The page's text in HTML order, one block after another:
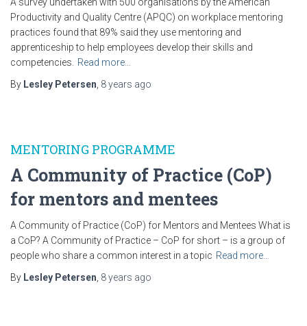
Productivity and Quality Centre (APQC) on workplace mentoring
practices found that 89% said they use mentoring and
apprenticeship to help employees develop their skills and
competencies.
Read more…
By Lesley Petersen 8 years ago
MENTORING PROGRAMME
A Community of Practice (CoP)
for mentors and mentees
A Community of Practice (CoP) for Mentors and Mentees What is
a CoP? A Community of Practice – CoP for short – is a group of
people who share a common interest in a topic Read more…
By Lesley Petersen 8 years ago